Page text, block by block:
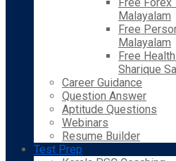
Malayalam
Free
Malayalam
Free
Sharique
Career Guidance
Question Answer
Aptitude Questions
Webinars
Resume Builder
Test Prep